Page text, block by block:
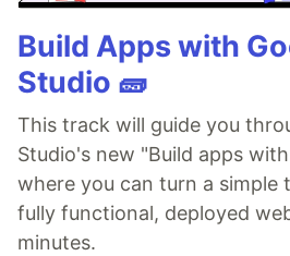
Build Apps with
Studio 🧱
This track will guide you
Studio's new "Build apps
where you can turn a simple
fully functional, deployed
minutes.